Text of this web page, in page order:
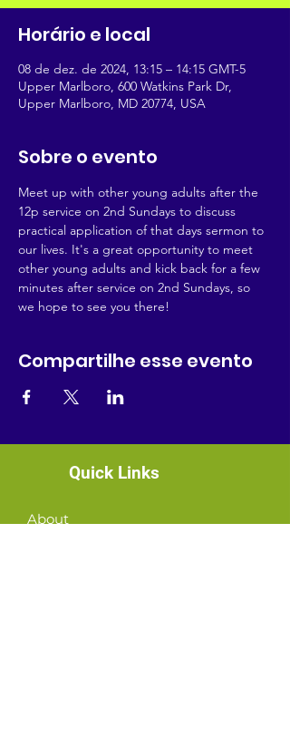
Horário e local
08 de dez. de 2024, 13:15 – 14:15 GMT-5
Upper Marlboro, 600 Watkins Park Dr,
Upper Marlboro, MD 20774, USA
Sobre o evento
Meet up with other young adults after the
12p service on 2nd Sundays to discuss
practical application of that days sermon to
our lives. It's a great opportunity to meet
other young adults and kick back for a few
minutes after service on 2nd Sundays, so
we hope to see you there!
Compartilhe esse evento
Quick Links
About